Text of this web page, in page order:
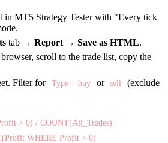
in MT5 Strategy Tester with "Every tick
tab → Report → Save as HTML.
scroll to the trade list, copy the
Filter for Type = buy or sell
(exclude
> 0) / COUNT(All_Trades)
WHERE Profit > 0)